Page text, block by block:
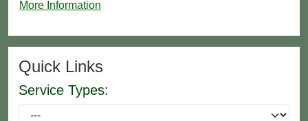
More Information
Quick Links
Service Types: